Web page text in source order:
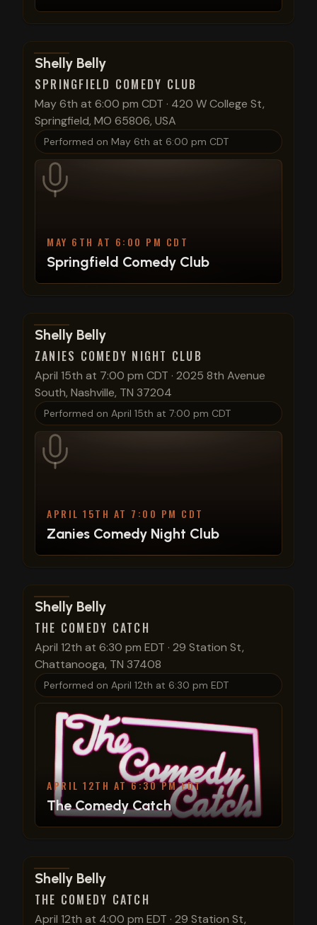
View show details
Shelly Belly
SPRINGFIELD COMEDY CLUB
May 6th at 6:00 pm CDT · 420 W College St,
Springfield, MO 65806, USA
Performed on May 6th at 6:00 pm CDT
MAY 6TH AT 6:00 PM CDT
Springfield Comedy Club
View show details
Shelly Belly
ZANIES COMEDY NIGHT CLUB
April 15th at 7:00 pm CDT · 2025 8th Avenue
South, Nashville, TN 37204
Performed on April 15th at 7:00 pm CDT
APRIL 15TH AT 7:00 PM CDT
Zanies Comedy Night Club
View show details
Shelly Belly
THE COMEDY CATCH
April 12th at 6:30 pm EDT · 29 Station St,
Chattanooga, TN 37408
Performed on April 12th at 6:30 pm EDT
APRIL 12TH AT 6:30 PM EDT
The Comedy Catch
View show details
Shelly Belly
THE COMEDY CATCH
April 12th at 4:00 pm EDT · 29 Station St,